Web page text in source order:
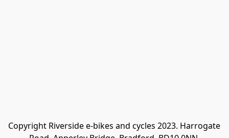
Copyright Riverside e-bikes and cycles 2023. Harrogate